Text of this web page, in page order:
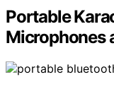
Portable
Microphones